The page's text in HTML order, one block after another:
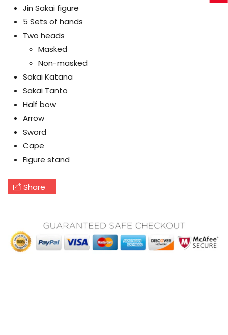
Jin Sakai figure
5 Sets of hands
Two heads
Masked
Non-masked
Sakai Katana
Sakai Tanto
Half bow
Arrow
Sword
Cape
Figure stand
Share